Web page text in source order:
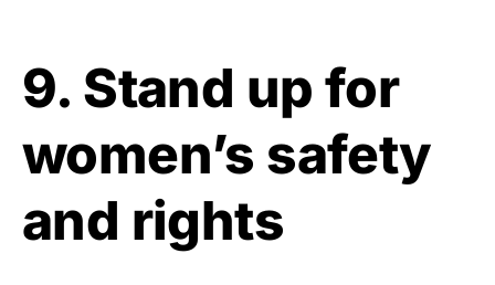
9. Stand up for
women’s safety
and rights